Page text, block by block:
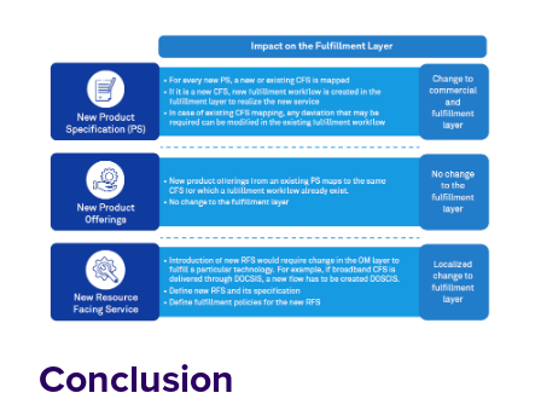
Conclusion